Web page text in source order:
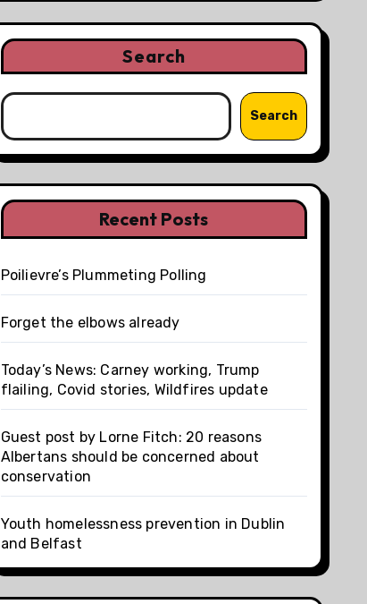
Search
Search
Recent Posts
Poilievre’s Plummeting Polling
Forget the elbows already
Today’s News: Carney working, Trump
flailing, Covid stories, Wildfires update
Guest post by Lorne Fitch: 20 reasons
Albertans should be concerned about
conservation
Youth homelessness prevention in Dublin
and Belfast